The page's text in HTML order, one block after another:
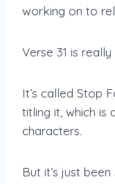
working on to
Verse 31 is
It’s called Stop
titling it, which is
characters.
But it’s just